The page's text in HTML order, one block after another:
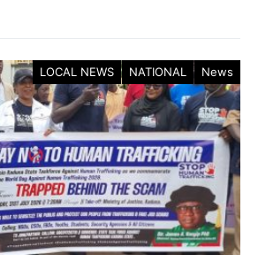
LOCAL NEWS NATIONAL News